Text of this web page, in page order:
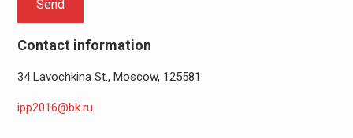
Contact information
34 Lavochkina St., Moscow, 125581
ipp2016@bk.ru